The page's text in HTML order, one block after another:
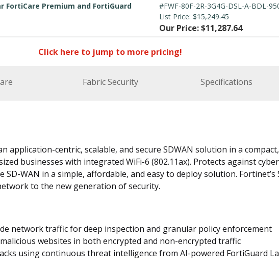
FortiCare Premium and FortiGuard
#FWF-80F-2R-3G4G-DSL-A-BDL-
List Price: $15,249.45
Our Price: $11,287.64
Click here to jump to more pricing!
Fabric Security Specifications
application-centric, scalable, and secure SDWAN solution in a
businesses with integrated WiFi-6 (802.11ax). Protects against
WAN in a simple, affordable, and easy to deploy solution.
to the new generation of security.
network traffic for deep inspection and granular policy enforcement
websites in both encrypted and non-encrypted traffic
using continuous threat intelligence from AI-powered FortiGuard